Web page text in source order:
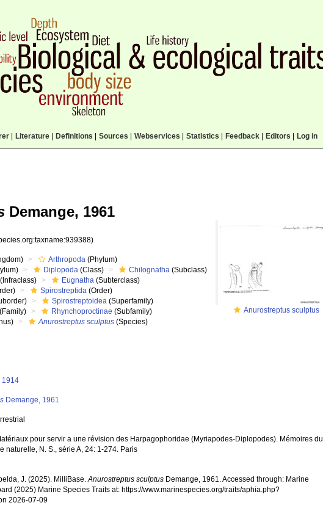
| Literature| Definitions Sources Webservices Statistics Feedback| Editors Log in
Demange, 1961
Anurostreptus sculptus
Arthropoda (Phylum)
Diplopoda (Class) Chilognatha (Subclass)
(Infraclass) Eugnatha (Subterclass)
Spirostreptida (Order)
Spirostreptoidea (Superfamily)
(Family) Rhynchoproctinae (Subfamily)
Anurostreptus sculptus (Species)
1914
Demange, 1961
pour servir a une révision des Harpagophoridae (Myriapodes-Diplopodes). Mémoires du
naturelle, N. S., série A, 24: 1-274. Paris
J. (2025). MilliBase.Anurostreptus sculptus Demange, 1961. Accessed through: Marine
(2025) Marine Species Traits at: https://www.marinespecies.org/traits/aphia.php?
2026-07-09